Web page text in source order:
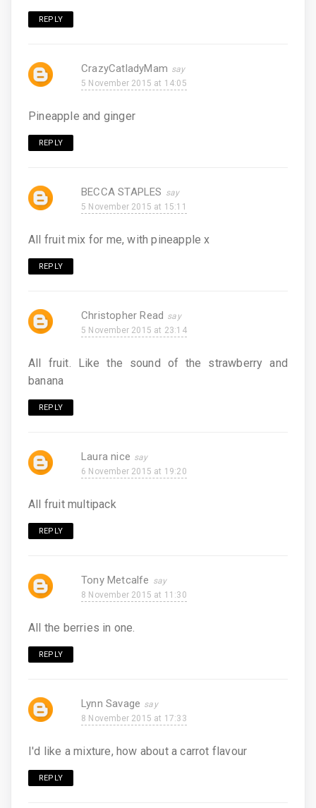
REPLY
CrazyCatladyMam
5 November 2015 at 14:05
Pineapple and ginger
REPLY
BECCA STAPLES
5 November 2015 at 15:11
All fruit mix for me, with pineapple x
REPLY
Christopher Read
5 November 2015 at 23:14
All fruit. Like the sound of the strawberry and
banana
REPLY
Laura nice
6 November 2015 at 19:20
All fruit multipack
REPLY
Tony Metcalfe
8 November 2015 at 11:30
All the berries in one.
REPLY
Lynn Savage
8 November 2015 at 17:33
I'd like a mixture, how about a carrot flavour
REPLY